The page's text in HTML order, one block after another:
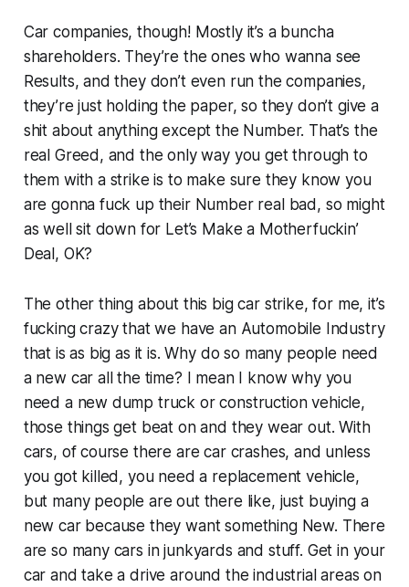
Car companies, though! Mostly it’s a buncha
shareholders. They’re the ones who wanna see
Results, and they don’t even run the companies,
they’re just holding the paper, so they don’t give a
shit about anything except the Number. That’s the
real Greed, and the only way you get through to
them with a strike is to make sure they know you
are gonna fuck up their Number real bad, so might
as well sit down for Let’s Make a Motherfuckin’
Deal, OK?
The other thing about this big car strike, for me, it’s
fucking crazy that we have an Automobile Industry
that is as big as it is. Why do so many people need
a new car all the time? I mean I know why you
need a new dump truck or construction vehicle,
those things get beat on and they wear out. With
cars, of course there are car crashes, and unless
you got killed, you need a replacement vehicle,
but many people are out there like, just buying a
new car because they want something New. There
are so many cars in junkyards and stuff. Get in your
car and take a drive around the industrial areas on